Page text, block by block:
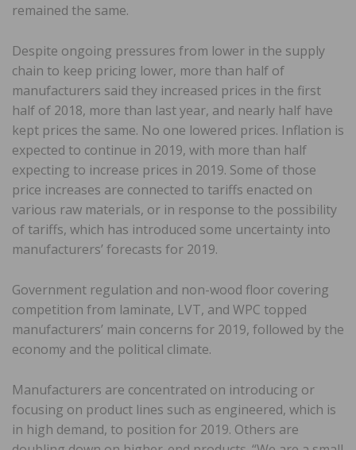
remained the same.
Despite ongoing pressures from lower in the supply
chain to keep pricing lower, more than half of
manufacturers said they increased prices in the first
half of 2018, more than last year, and nearly half have
kept prices the same. No one lowered prices. Inflation is
expected to continue in 2019, with more than half
expecting to increase prices in 2019. Some of those
price increases are connected to tariffs enacted on
various raw materials, or in response to the possibility
of tariffs, which has introduced some uncertainty into
manufacturers’ forecasts for 2019.
Government regulation and non-wood floor covering
competition from laminate, LVT, and WPC topped
manufacturers’ main concerns for 2019, followed by the
economy and the political climate.
Manufacturers are concentrated on introducing or
focusing on product lines such as engineered, which is
in high demand, to position for 2019. Others are